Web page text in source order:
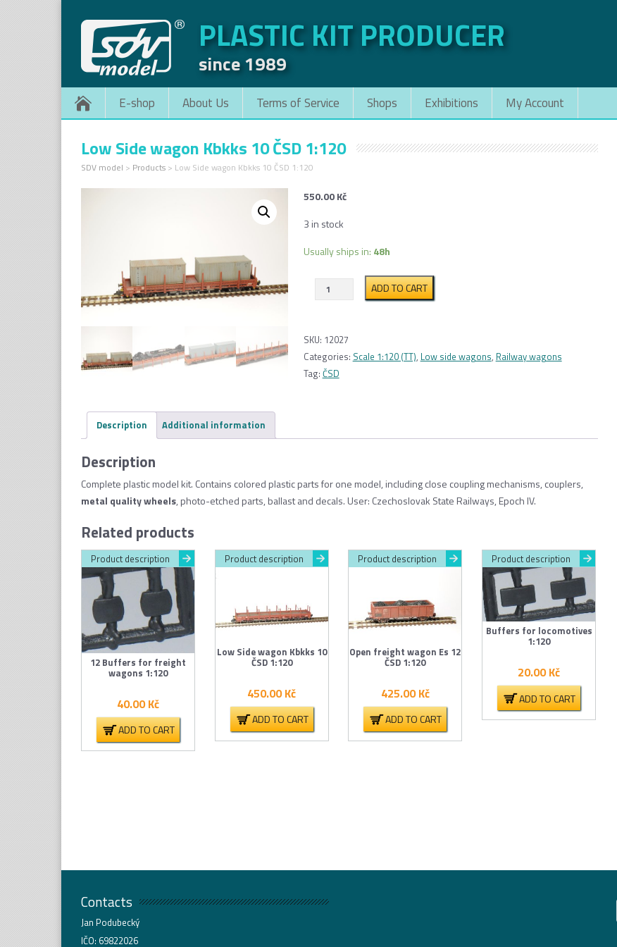
PLASTIC KIT PRODUCER
since 1989
E-shop About Us Terms of Service Shops Exhibitions My Account
Low Side wagon Kbkks 10 ČSD 1:120
SDV model > Products > Low Side wagon Kbkks 10 ČSD 1:120
550.00Kč
3 in stock
Usually ships in: 48h
Low
Side
Kbkks
10
ČSD
ADD TO CART
SKU: 12027
Categories: Scale 1:120 (TT), Low side wagons, Railway wagons
Tag: ČSD
Description Additional information
Description
Complete plastic model kit. Contains colored plastic parts for one model, including close coupling mechanisms, couplers,
metal quality wheels, photo-etched parts, ballast and decals. User: Czechoslovak State Railways, Epoch IV.
Related products
Product description
12 Buffers for freight
wagons 1:120
40.00Kč
ADD TO CART
Product description
Low Side wagon Kbkks 10
ČSD 1:120
450.00Kč
ADD TO CART
Product description
Open freight wagon Es 12
ČSD 1:120
425.00Kč
ADD TO CART
Product description
Buffers for locomotives
1:120
20.00Kč
ADD TO CART
Contacts
Jan Podubecký
IČO: 69822026